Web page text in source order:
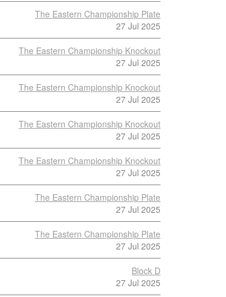
The Eastern Championship Plate
27 Jul 2025
The Eastern Championship Knockout
27 Jul 2025
The Eastern Championship Knockout
27 Jul 2025
The Eastern Championship Knockout
27 Jul 2025
The Eastern Championship Knockout
27 Jul 2025
The Eastern Championship Plate
27 Jul 2025
The Eastern Championship Plate
27 Jul 2025
Block D
27 Jul 2025